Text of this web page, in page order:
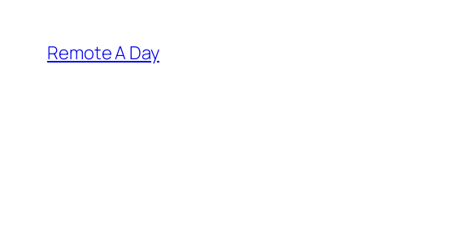
content
Remote A Day